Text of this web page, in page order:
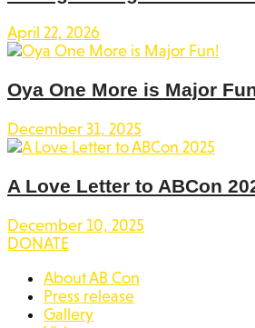
April 22, 2026
Oya One More is Major
December 31, 2025
A Love Letter to ABCon
December 10, 2025
DONATE
About AB Con
Press release
Gallery